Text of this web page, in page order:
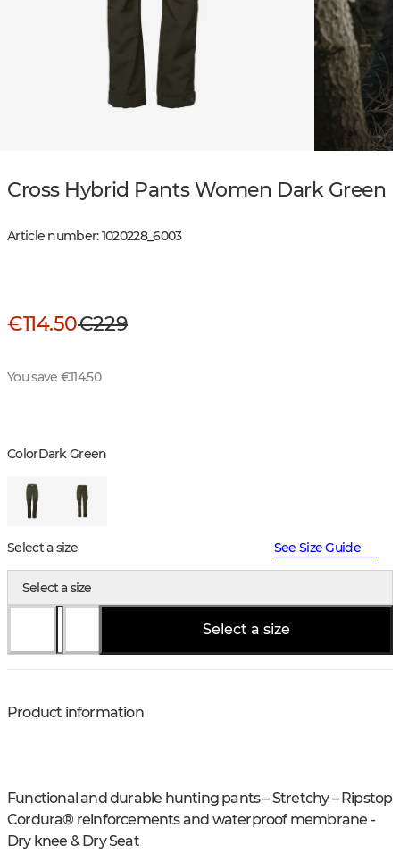
Cross Hybrid Pants Women Dark Green
Article number:1020228_6003
€114.50€229
You save €114.50
ColorDark Green
Select a size See Size Guide
Select a size
Select a size
Product information
Functional and durable hunting pants – Stretchy – Ripstop
Cordura® reinforcements and waterproof membrane -
Dry knee & Dry Seat